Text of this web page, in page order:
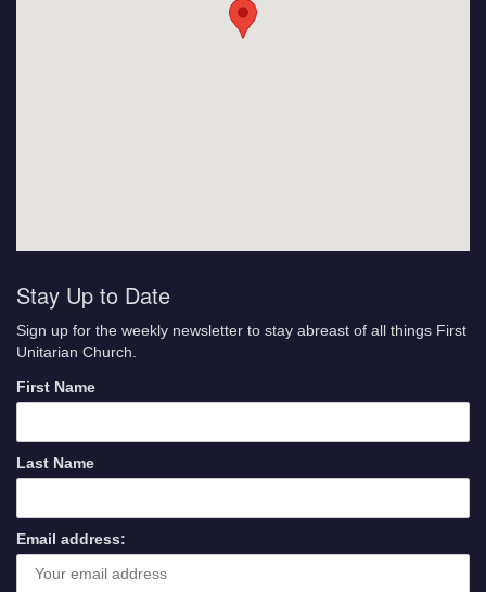
Stay Up to Date
Sign up for the weekly newsletter to stay abreast of all things First
Unitarian Church.
First Name
Last Name
Email address: